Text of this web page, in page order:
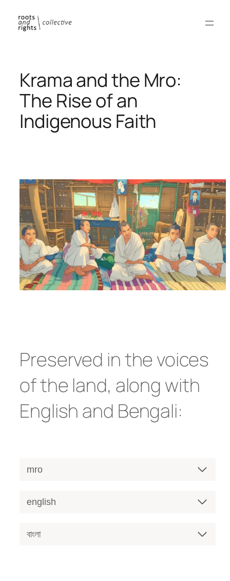
content
Krama and the Mro:
The Rise of an
Indigenous Faith
Preserved in the voices
of the land, along with
English and Bengali:
mro
english
বাংলা